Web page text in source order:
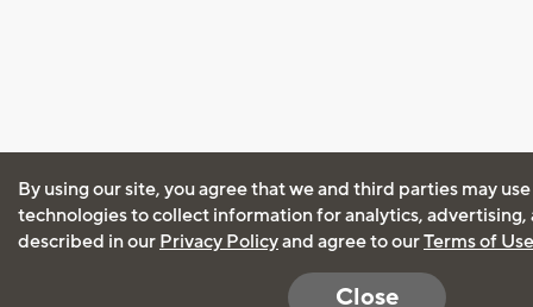
By using our site, you agree that we and third parties may
technologies to collect information for analytics, advertising,
described in our Privacy Policyand agree to ourTerms of Use
Close